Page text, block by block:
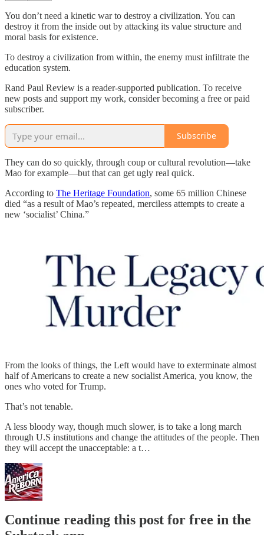
You don’t need a kinetic war to destroy a civilization. You can
destroy it from the inside out by attacking its value structure and
moral basis for existence.
To destroy a civilization from within, the enemy must infiltrate the
education system.
Rand Paul Review is a reader-supported publication. To receive
new posts and support my work, consider becoming a free or paid
subscriber.
Subscribe
They can do so quickly, through coup or cultural revolution—take
Mao for example—but that can get ugly real quick.
According to The Heritage Foundation, some 65 million Chinese
died “as a result of Mao’s repeated, merciless attempts to create a
new ‘socialist’ China.”
From the looks of things, the Left would have to exterminate almost
half of Americans to create a new socialist America, you know, the
ones who voted for Trump.
That’s not tenable.
A less bloody way, though much slower, is to take a long march
through U.S institutions and change the attitudes of the people. Then
they will accept the unacceptable: a t…
Continue reading this post for free in the